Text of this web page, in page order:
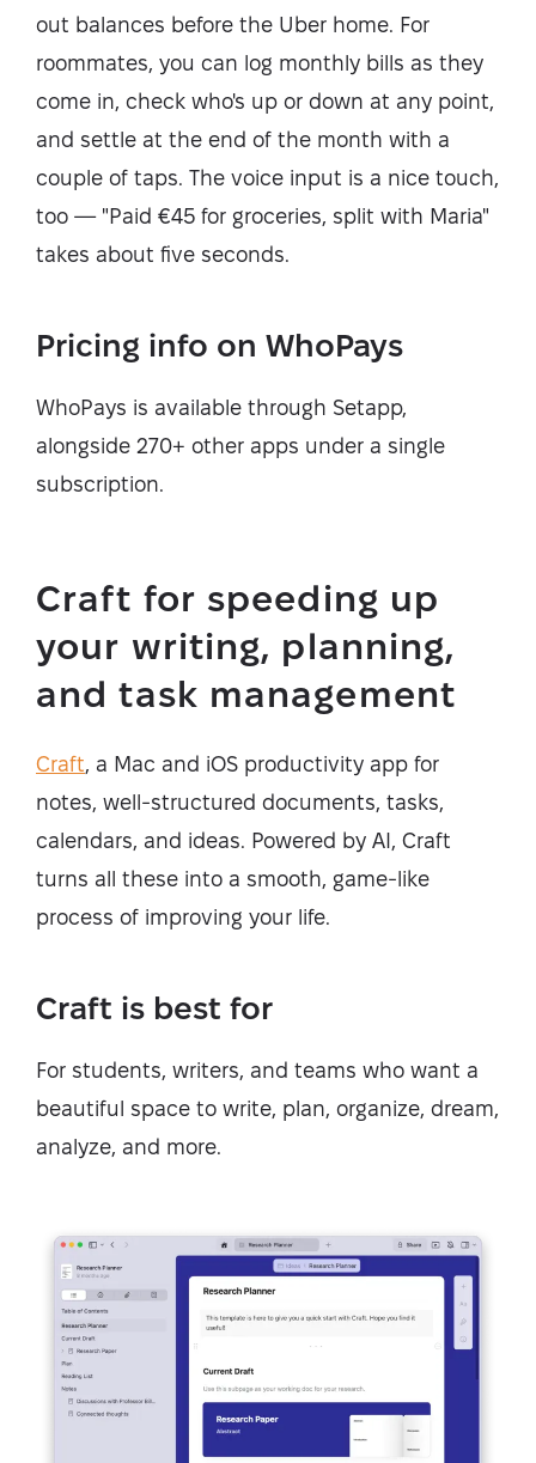
out balances before the Uber home. For
roommates, you can log monthly bills as they
come in, check who's up or down at any point,
and settle at the end of the month with a
couple of taps. The voice input is a nice touch,
too — "Paid €45 for groceries, split with Maria"
takes about five seconds.
Pricing info on WhoPays
WhoPays is available through Setapp,
alongside 270+ other apps under a single
subscription.
Craft for speeding up
your writing, planning,
and task management
Craft, a Mac and iOS productivity app for
notes, well-structured documents, tasks,
calendars, and ideas. Powered by AI, Craft
turns all these into a smooth, game-like
process of improving your life.
Craft is best for
For students, writers, and teams who want a
beautiful space to write, plan, organize, dream,
analyze, and more.